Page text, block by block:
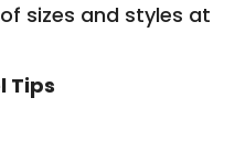
sizes and styles at
Tips